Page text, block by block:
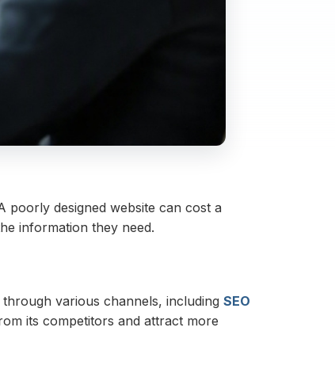
poorly designed website can cost a
information they need.
various channels, including SEO
its competitors and attract more